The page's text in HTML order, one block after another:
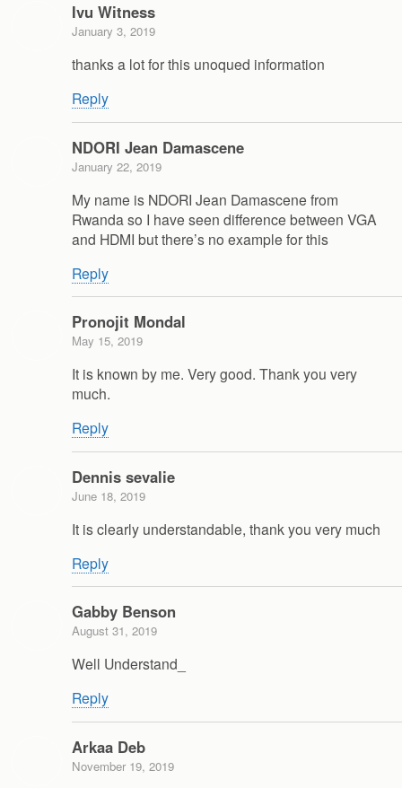
Ivu Witness
January 3, 2019
thanks a lot for this unoqued information
Reply
NDORI Jean Damascene
January 22, 2019
My name is NDORI Jean Damascene from
Rwanda so I have seen difference between VGA
and HDMI but there’s no example for this
Reply
Pronojit Mondal
May 15, 2019
It is known by me. Very good. Thank you very
much.
Reply
Dennis sevalie
June 18, 2019
It is clearly understandable, thank you very much
Reply
Gabby Benson
August 31, 2019
Well Understand_
Reply
Arkaa Deb
November 19, 2019